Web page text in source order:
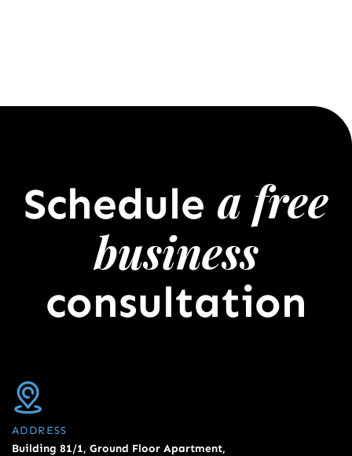
Schedule a free
business
consultation
ADDRESS
Building 81/1, Ground Floor Apartment,